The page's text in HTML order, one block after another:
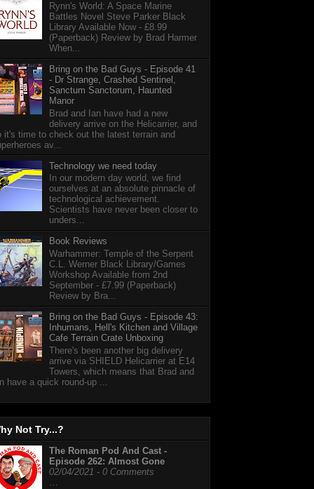
Rynn's World: A Space Marine
Battles Novel Steve Parker Black
Library Available Now - £8.99
(Paperback) Review by Brad Harmer
When...
Bring on the Bad Guys - Episode 41
- Dr Strange, Crashed Sentinel,
Sanctum Sanctorum, Haunted
Manor
Brad and Ian have had a new
delivery arrive on the Helicarrier, and
it's time to check out the latest terrain and
av...
Technology we need today
In our modern day world, we find
ourselves at an absolute pinnacle of
technological achievement.
Scientists have never been closer to
unders...
Book Reviews
Warhammer: Temple of the Serpent
C.L. Werner Black Library/Games
Workshop Available from 2nd
September - £7.99 (Paperback)
Review by Bra...
Bring on the Bad Guys - Episode 43:
Inhumans, Hell's Kitchen and Village
Cafe Terrain Crate Unboxing
There's been another big delivery
arrive via SHIELD Helicarrier at E14
Towers, which means that Brad and
have a quick round-up ...
Not Try...?
The Roman Pod And Cast -
Episode 262: Almost Gone
02/04/2021 - 0 Comments
…